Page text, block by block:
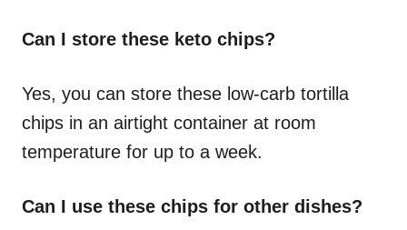
Can I store these keto chips?
Yes, you can store these low-carb tortilla
chips in an airtight container at room
temperature for up to a week.
Can I use these chips for other dishes?